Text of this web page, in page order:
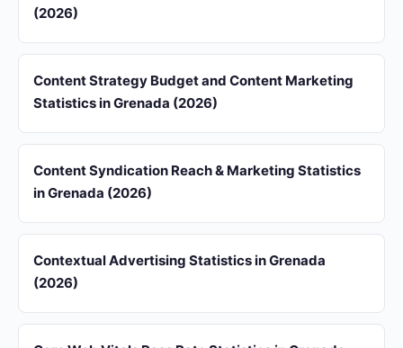
(2026)
Content Strategy Budget and Content Marketing
Statistics in Grenada (2026)
Content Syndication Reach & Marketing Statistics
in Grenada (2026)
Contextual Advertising Statistics in Grenada
(2026)